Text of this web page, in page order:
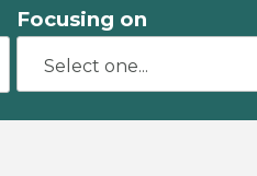
Focusing on